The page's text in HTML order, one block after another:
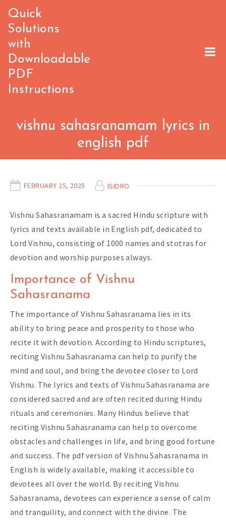
Skip
content
Quick
Solutions
with
Downloadable
PDF
Instructions
vishnu sahasranamam lyrics in
english pdf
FEBRUARY 25, 2025 ISIDRO
Vishnu Sahasranamam is a sacred Hindu scripture with
lyrics and texts available in English pdf, dedicated to
Lord Vishnu, consisting of 1000 names and stotras for
devotion and worship purposes always.
Importance of Vishnu
Sahasranama
The importance of Vishnu Sahasranama lies in its
ability to bring peace and prosperity to those who
recite it with devotion. According to Hindu scriptures,
reciting Vishnu Sahasranama can help to purify the
mind and soul, and bring the devotee closer to Lord
Vishnu. The lyrics and texts of Vishnu Sahasranama are
considered sacred and are often recited during Hindu
rituals and ceremonies. Many Hindus believe that
reciting Vishnu Sahasranama can help to overcome
obstacles and challenges in life, and bring good fortune
and success. The pdf version of Vishnu Sahasranama in
English is widely available, making it accessible to
devotees all over the world. By reciting Vishnu
Sahasranama, devotees can experience a sense of calm
and tranquility, and connect with the divine. The